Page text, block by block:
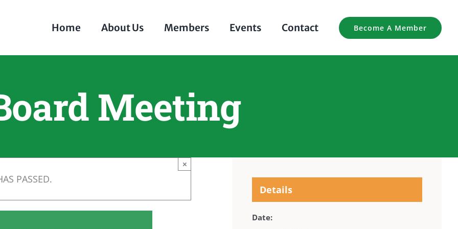
Home About Us Members Events Contact Become A Member
Meeting
PASSED.
×
Details
Date: